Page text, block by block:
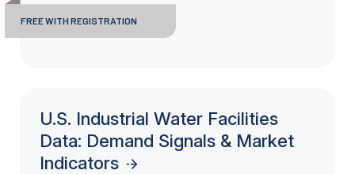
FREE WITH REGISTRATION
U.S. Industrial Water Facilities
Data: Demand Signals & Market
Indicators